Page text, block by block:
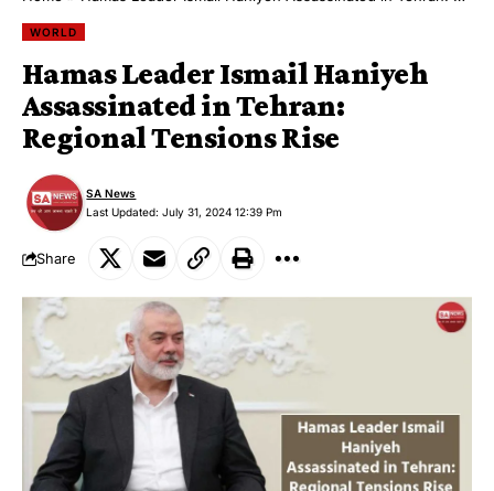
WORLD
Hamas Leader Ismail Haniyeh
Assassinated in Tehran:
Regional Tensions Rise
Last Updated: July 31, 2024 12:39 Pm
SA News
Share